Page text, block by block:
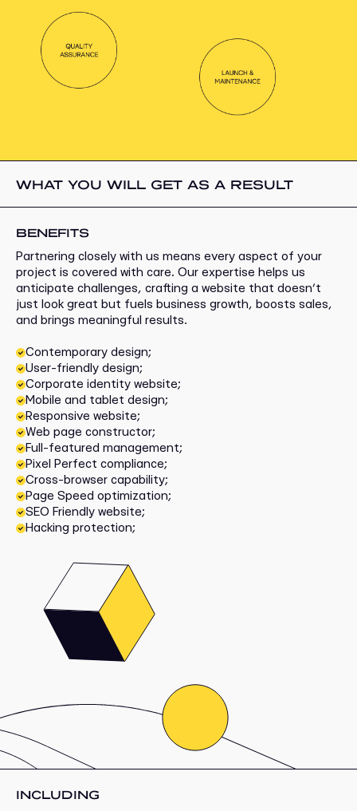
WHAT YOU WILL GET AS A RESULT
BENEFITS
Partnering closely with us means every aspect of your
project is covered with care. Our expertise helps us
anticipate challenges, crafting a website that doesn’t
just look great but fuels business growth, boosts sales,
and brings meaningful results.
Contemporary design;
User-friendly design;
Corporate identity website;
Mobile and tablet design;
Responsive website;
Web page constructor;
Full-featured management;
Pixel Perfect compliance;
Cross-browser capability;
Page Speed optimization;
SEO Friendly website;
Hacking protection;
INCLUDING